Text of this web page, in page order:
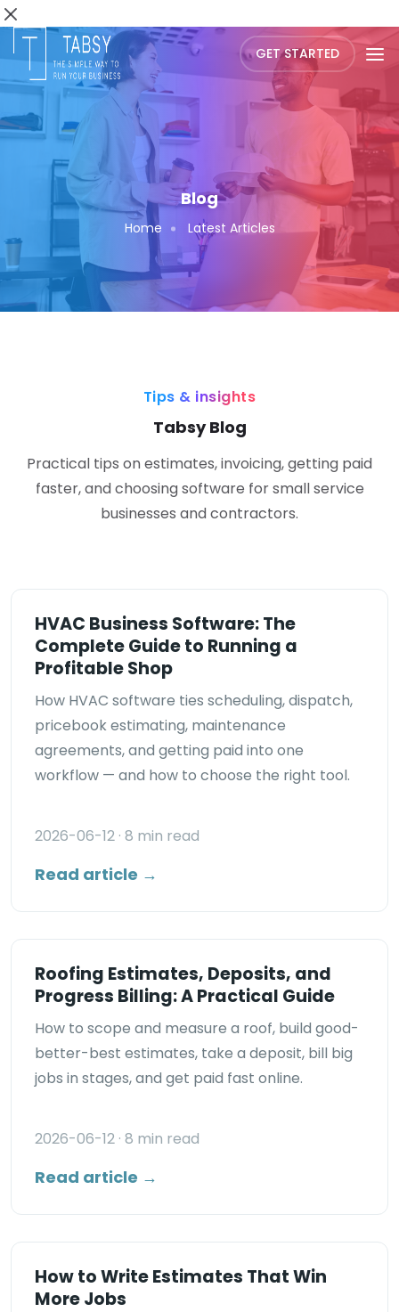
GET STARTED
Blog
Home Latest Articles
Tips & insights
Tabsy Blog
Practical tips on estimates, invoicing, getting paid
faster, and choosing software for small service
businesses and contractors.
HVAC Business Software: The
Complete Guide to Running a
Profitable Shop
How HVAC software ties scheduling, dispatch,
pricebook estimating, maintenance
agreements, and getting paid into one
workflow — and how to choose the right tool.
2026-06-12 · 8 min read
Read article →
Roofing Estimates, Deposits, and
Progress Billing: A Practical Guide
How to scope and measure a roof, build good-
better-best estimates, take a deposit, bill big
jobs in stages, and get paid fast online.
2026-06-12 · 8 min read
Read article →
How to Write Estimates That Win
More Jobs